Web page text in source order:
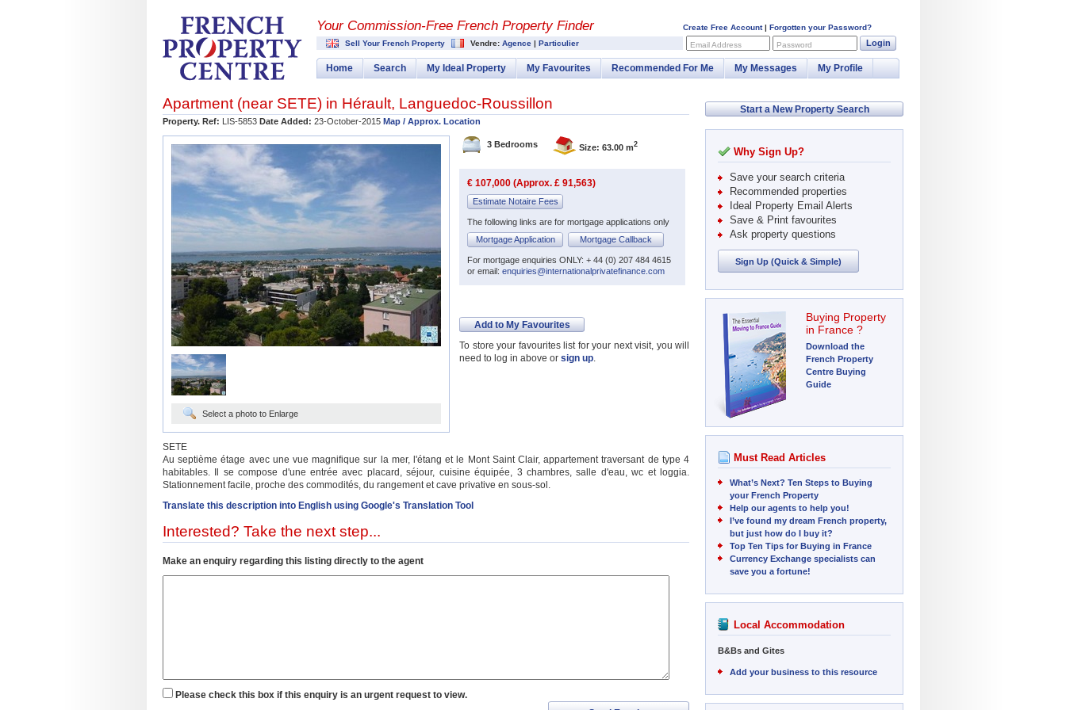
Your Commission-Free French Property Finder
Sell Your French Property Vendre: Agence | Particulier
Create Free Account| Forgotten your Password?
Email Address
Password Login
Home Search My Ideal Property My Favourites Recommended For Me My Messages My Profile
Apartment (near SETE) in Hérault, Languedoc-Roussillon
Property. Ref: LIS-5853 Date Added: 23-October-2015 Map / Approx. Location
Select a photo to Enlarge
3 Bedrooms Size: 63.00 m2
€ 107,000 (Approx. £ 91,563)
Estimate Notaire Fees
The following links are for mortgage applications only
Mortgage Application
Mortgage Callback
For mortgage enquiries ONLY: + 44 (0) 207 484 4615
or email: enquiries@internationalprivatefinance.com
Add to My Favourites
To store your favourites list for your next visit, you will
need to log in above or sign up.
SETE
Au septième étage avec une vue magnifique sur la mer, l'étang et le Mont Saint Clair, appartement traversant de type 4
habitables. Il se compose d'une entrée avec placard, séjour, cuisine équipée, 3 chambres, salle d'eau, wc et loggia.
Stationnement facile, proche des commodités, du rangement et cave privative en sous-sol.
Translate this description into English using Google's Translation Tool
Interested? Take the next step...
Make an enquiry regarding this listing directly to the agent
Please check this box if this enquiry is an urgent request to view.
Start a New Property Search
Why Sign Up?
Save your search criteria
Recommended properties
Ideal Property Email Alerts
Save & Print favourites
Ask property questions
Sign Up (Quick & Simple)
Buying Property
in France ?
Download the
French Property
Centre Buying
Guide
Must Read Articles
What’s Next? Ten Steps to Buying
your French Property
Help our agents to help you!
I’ve found my dream French property,
but just how do I buy it?
Top Ten Tips for Buying in France
Currency Exchange specialists can
save you a fortune!
Local Accommodation
B&Bs and Gites
Add your business to this resource